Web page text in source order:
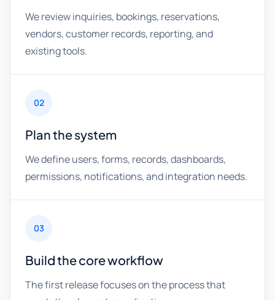
We review inquiries, bookings, reservations,
vendors, customer records, reporting, and
existing tools.
02
Plan the system
We define users, forms, records, dashboards,
permissions, notifications, and integration needs.
03
Build the core workflow
The first release focuses on the process that